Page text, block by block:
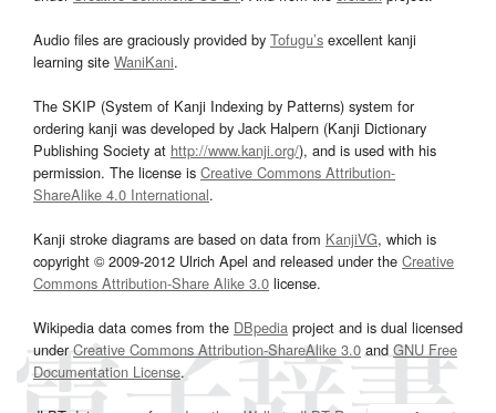
Audio files are graciously provided by Tofugu’s excellent kanji
learning site WaniKani.
The SKIP (System of Kanji Indexing by Patterns) system for
ordering kanji was developed by Jack Halpern (Kanji Dictionary
Publishing Society at http://www.kanji.org/), and is used with his
permission. The license is Creative Commons Attribution-
ShareAlike 4.0 International.
Kanji stroke diagrams are based on data from KanjiVG, which is
copyright © 2009-2012 Ulrich Apel and released under the Creative
Commons Attribution-Share Alike 3.0 license.
Wikipedia data comes from the DBpedia project and is dual licensed
underCreative Commons Attribution-ShareAlike 3.0and GNU Free
Documentation License.